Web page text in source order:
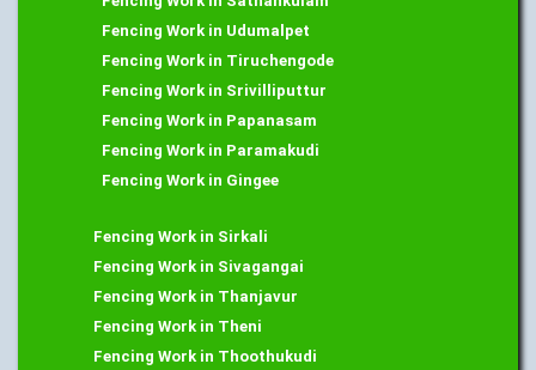
Fencing Work in Udumalpet
Fencing Work in Tiruchengode
Fencing Work in Srivilliputtur
Fencing Work in Papanasam
Fencing Work in Paramakudi
Fencing Work in Gingee
Fencing Work in Sirkali
Fencing Work in Sivagangai
Fencing Work in Thanjavur
Fencing Work in Theni
Fencing Work in Thoothukudi